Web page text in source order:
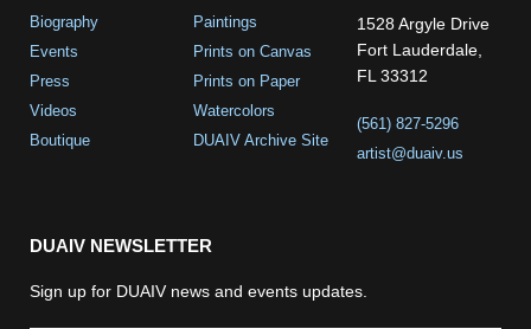
Biography
Events
Press
Videos
Boutique
Paintings
Prints on Canvas
Prints on Paper
Watercolors
DUAIV Archive Site
1528 Argyle Drive
Fort Lauderdale,
FL 33312
(561) 827-5296
artist@duaiv.us
DUAIV NEWSLETTER
Sign up for DUAIV news and events updates.